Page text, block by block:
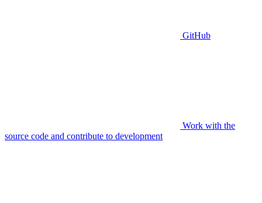
GitHub
Work with the
source code and contribute to development